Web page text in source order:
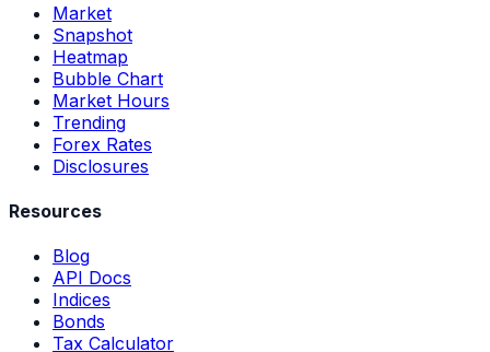
Market
Snapshot
Heatmap
Bubble Chart
Market Hours
Trending
Forex Rates
Disclosures
Resources
Blog
API Docs
Indices
Bonds
Tax Calculator